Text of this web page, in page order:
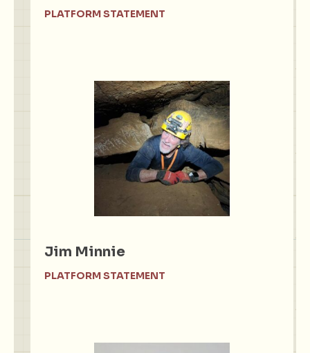
PLATFORM STATEMENT
Jim Minnie
PLATFORM STATEMENT